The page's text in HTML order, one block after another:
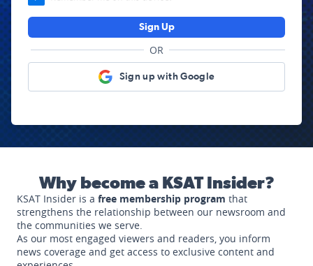
Sign Up
OR
Sign up with Google
Why become a KSAT Insider?
KSAT Insider is a free membership program that
strengthens the relationship between our newsroom and
the communities we serve.
As our most engaged viewers and readers, you inform
news coverage and get access to exclusive content and